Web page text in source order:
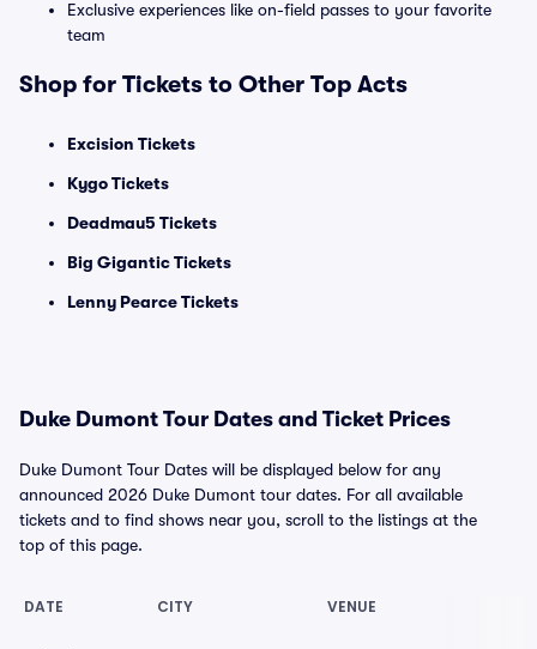
Exclusive experiences like on-field passes to your favorite
team
Shop for Tickets to Other Top Acts
Excision Tickets
Kygo Tickets
Deadmau5 Tickets
Big Gigantic Tickets
Lenny Pearce Tickets
Duke Dumont Tour Dates and Ticket Prices
Duke Dumont Tour Dates will be displayed below for any
announced 2026 Duke Dumont tour dates. For all available
tickets and to find shows near you, scroll to the listings at the
top of this page.
DATE CITY VENUE